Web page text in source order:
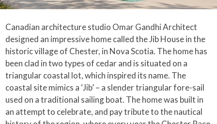
Canadian architecture studio Omar Gandhi Architect
designed an impressive home called the Jib House in the
historic village of Chester, in Nova Scotia. The home has
been clad in two types of cedar and is situated on a
triangular coastal lot, which inspired its name. The
coastal site mimics a ‘Jib’ – a slender triangular fore-sail
used on a traditional sailing boat. The home was built in
an attempt to celebrate, and pay tribute to the nautical